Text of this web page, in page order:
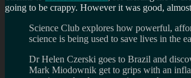
going to be crappy. However it was good,
Science Club explores how powerful,
science is being used to save lives in the
Dr Helen Czerski goes to Brazil and
Mark Miodownik get to grips with an